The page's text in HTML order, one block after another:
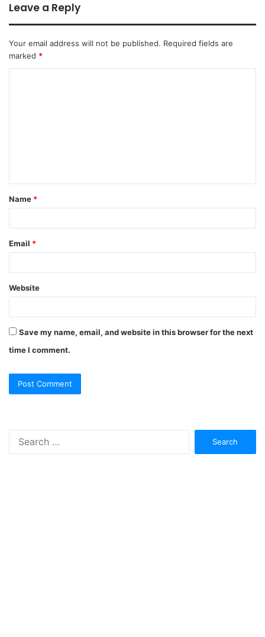
Leave a Reply
Your email address will not be published. Required fields are
marked *
Name *
Email *
Website
Save my name, email, and website in this browser for the next
time I comment.